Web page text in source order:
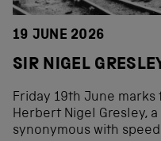
19 JUNE 2026
SIR NIGEL
Friday 19th June
Herbert Nigel Gresley,
synonymous with